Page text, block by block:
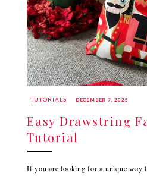
TUTORIALS DECEMBER 7, 2025
Easy Drawstring
Tutorial
If you are looking for a unique way